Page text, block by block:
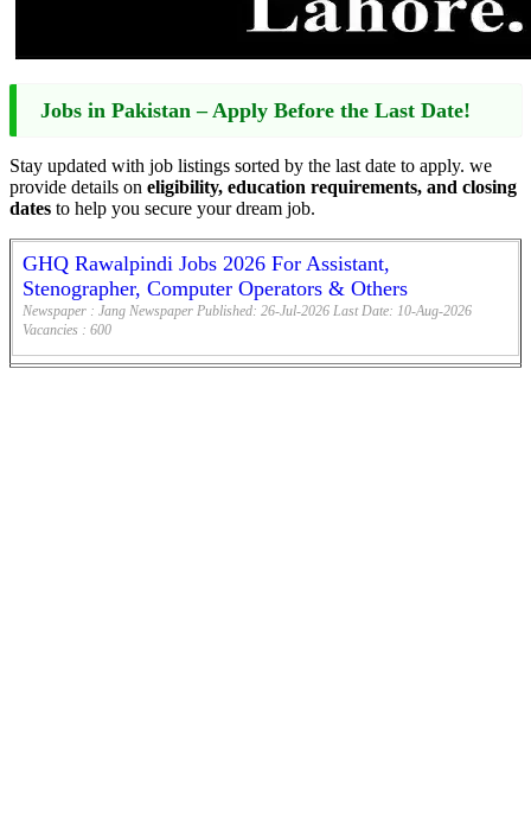
Jobs in Pakistan – Apply Before the Last Date!
Stay updated with job listings sorted by the last date to apply. we
provide details on eligibility, education requirements, and closing
dates to help you secure your dream job.
GHQ Rawalpindi Jobs 2026 For Assistant,
Stenographer, Computer Operators & Others
Newspaper : Jang Newspaper Published: 26-Jul-2026 Last Date: 10-Aug-2026
Vacancies : 600